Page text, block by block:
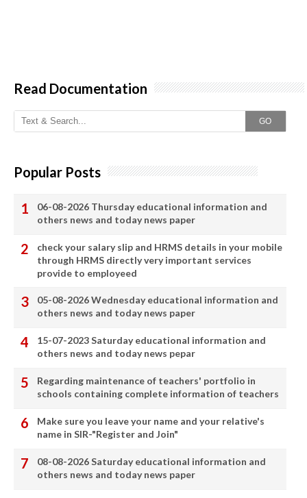
Read Documentation
GO
Popular Posts
06-08-2026 Thursday educational information and
others news and today news paper
check your salary slip and HRMS details in your mobile
through HRMS directly very important services
provide to employeed
05-08-2026 Wednesday educational information and
others news and today news paper
15-07-2023 Saturday educational information and
others news and today news pepar
Regarding maintenance of teachers' portfolio in
schools containing complete information of teachers
Make sure you leave your name and your relative's
name in SIR-"Register and Join"
08-08-2026 Saturday educational information and
others news and today news paper